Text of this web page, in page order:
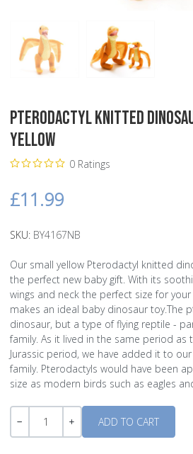
Pterodactyl Knitted
Yellow
0 Ratings
£11.99
SKU: BY4167NB
Our small yellow Pterodactyl knitted
the perfect new baby gift. With its
wings and neck the perfect size for
makes an ideal baby dinosaur toy.The
dinosaur, but a type of flying reptile -
family. As it lived in the same period as
Jurassic period, we have added it to
family. Pterodactyls would have been
size as modern birds such as eagles
Quantity